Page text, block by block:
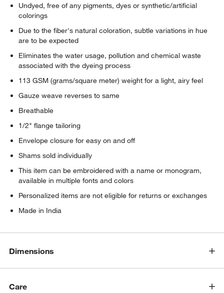
Undyed, free of any pigments, dyes or synthetic/artificial
colorings
Due to the fiber's natural coloration, subtle variations in hue
are to be expected
Eliminates the water usage, pollution and chemical waste
associated with the dyeing process
113 GSM (grams/square meter) weight for a light, airy feel
Gauze weave reverses to same
Breathable
1/2" flange tailoring
Envelope closure for easy on and off
Shams sold individually
This item can be embroidered with a name or monogram,
available in multiple fonts and colors
Personalized items are not eligible for returns or exchanges
Made in India
Dimensions
Care